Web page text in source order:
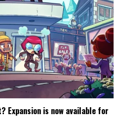
Expansion is now available for